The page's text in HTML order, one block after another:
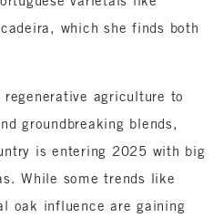
which she finds both
agriculture to
groundbreaking blends,
is entering 2025 with big
While some trends like
oak influence are gaining